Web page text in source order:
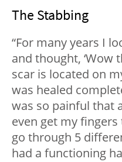
The Stabbing
“For many years I
and thought, ‘Wow
scar is located on
was healed
was so painful that
even get my
go through 5
had a functioning